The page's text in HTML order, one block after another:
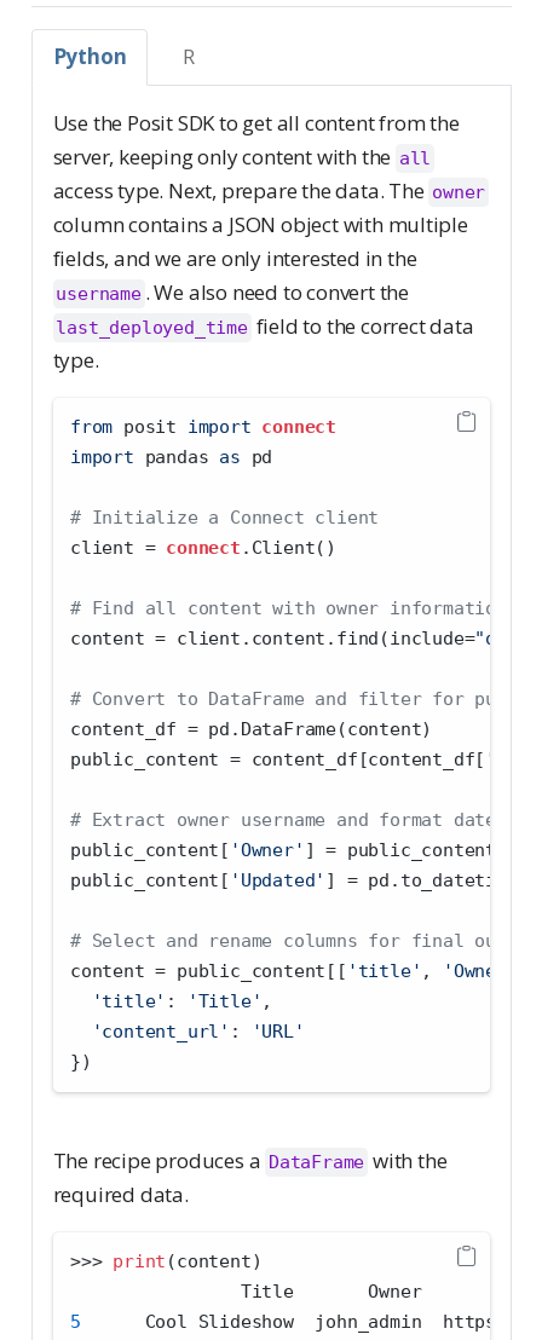
Python R
Use the Posit SDK to get all content from the
server, keeping only content with the all
access type. Next, prepare the data. The owner
column contains a JSON object with multiple
fields, and we are only interested in the
username . We also need to convert the
last_deployed_time field to the correct data
type.
from posit import connect
import pandas as pd
# Initialize a Connect client
client = connect .Client()
# Find all content with owner information
content = client.content.find(include=
# Convert to DataFrame and filter for public
content_df = pd.DataFrame(content)
public_content = content_df[content_df[
# Extract owner username and format date
public_content[ 'Owner' ] = public_content[
public_content[ 'Updated' ] =
# Select and rename columns for final output
content = public_content[[ 'title' , 'Owner'
'title' : 'Title' ,
'content_url' :
'URL'
})
The recipe produces a DataFrame with the
required data.
>>> print (content)
Title       Owner
5
      Cool Slideshow  john_admin  https: